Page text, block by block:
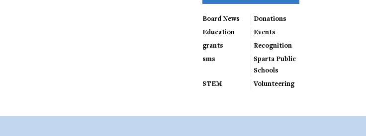
Board News
Donations
Education
Events
grants
Recognition
sms
Sparta Public
Schools
STEM
Volunteering